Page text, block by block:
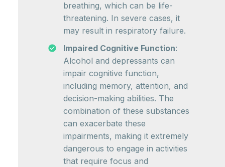
breathing, which can be life-
threatening. In severe cases, it
may result in respiratory failure.
Impaired Cognitive Function:
Alcohol and depressants can
impair cognitive function,
including memory, attention, and
decision-making abilities. The
combination of these substances
can exacerbate these
impairments, making it extremely
dangerous to engage in activities
that require focus and